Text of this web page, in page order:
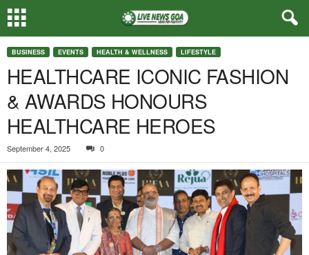
BUSINESS EVENTS HEALTH & WELLNESS LIFESTYLE
HEALTHCARE ICONIC FASHION
& AWARDS HONOURS
HEALTHCARE HEROES
September 4, 2025 0